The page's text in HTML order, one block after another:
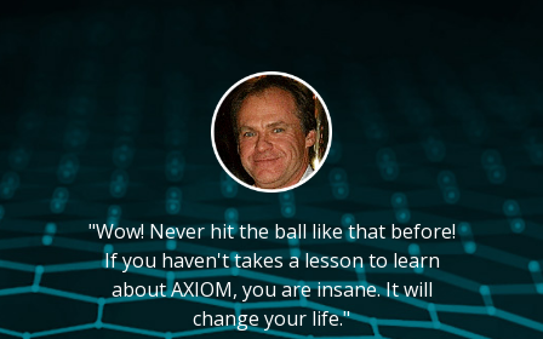
"Wow! Never hit the ball like that before!
If you haven't takes a lesson to learn
about AXIOM, you are insane. It will
change your life."